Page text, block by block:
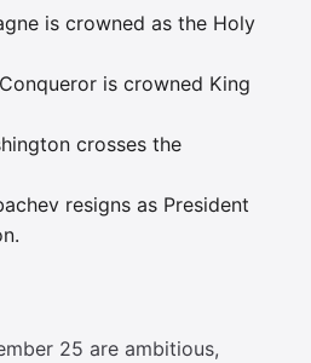
is crowned as the Holy
is crowned King
crosses the
resigns as President
25 are ambitious,